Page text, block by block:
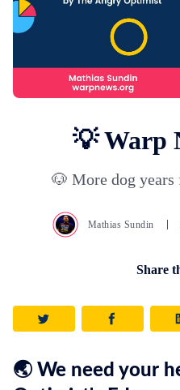
💡 Warp
🐶 More dog
Mathias Sundin
Share
🌏 We need your